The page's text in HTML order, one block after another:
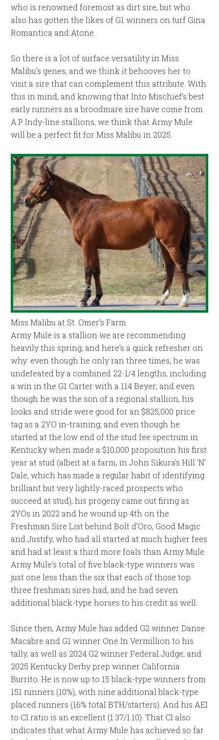
who is renowned foremost as dirt sire, but who
also has gotten the likes of G1 winners on turf Gina
Romantica and Atone.
So there is a lot of surface versatility in Miss
Malibu’s genes, and we think it behooves her to
visit a sire that can complement this attribute. With
this in mind, and knowing that Into Mischief’s best
early runners as a broodmare sire have come from
A.P. Indy-line stallions, we think that Army Mule
will be a perfect fit for Miss Malibu in 2025.
Miss Malibu at St. Omer’s Farm.
Army Mule is a stallion we are recommending
heavily this spring, and here’s a quick refresher on
why: even though he only ran three times, he was
undefeated by a combined 22-1/4 lengths, including
a win in the G1 Carter with a 114 Beyer; and even
though he was the son of a regional stallion, his
looks and stride were good for an $825,000 price
tag as a 2YO in-training; and even though he
started at the low end of the stud fee spectrum in
Kentucky when made a $10,000 proposition his first
year at stud (albeit at a farm, in John Sikura’s Hill ‘N’
Dale, which has made a regular habit of identifying
brilliant but very lightly-raced prospects who
succeed at stud), his progeny came out firing as
2YOs in 2022 and he wound up 4th on the
Freshman Sire List behind Bolt d’Oro, Good Magic
and Justify, who had all started at much higher fees
and had at least a third more foals than Army Mule.
Army Mule’s total of five black-type winners was
just one less than the six that each of those top
three freshman sires had, and he had seven
additional black-type horses to his credit as well.
Since then, Army Mule has added G2 winner Danse
Macabre and G1 winner One In Vermillion to his
tally, as well as 2024 G2 winner Federal Judge, and
2025 Kentucky Derby prep winner California
Burrito. He is now up to 15 black-type winners from
151 runners (10%), with nine additional black-type
placed runners (16% total BTH/starters). And his AEI
to CI ratio is an excellent (1.37/1.10). That CI also
indicates that what Army Mule has achieved so far